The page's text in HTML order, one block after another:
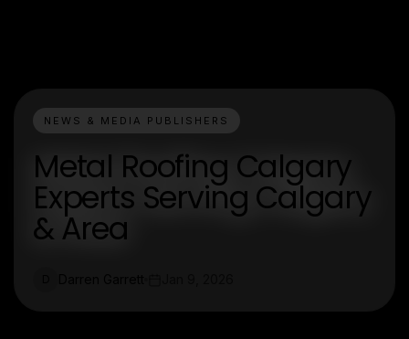
NEWS & MEDIA PUBLISHERS
Metal Roofing Calgary
Experts Serving Calgary
& Area